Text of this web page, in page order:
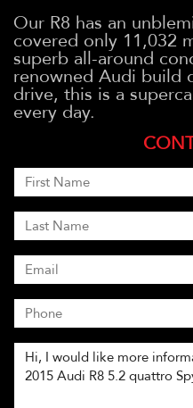
Our R8 has an
covered only 11,032
superb all-around
renowned Audi build
drive, this is a
every day.